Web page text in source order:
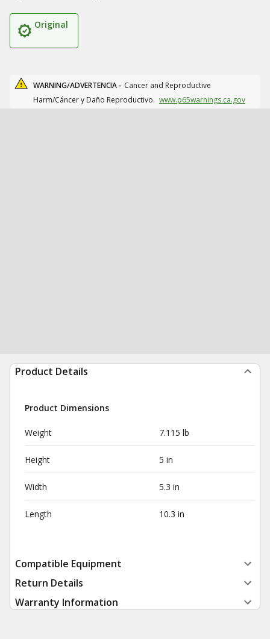
Original
WARNING/ADVERTENCIA - Cancer and Reproductive
Harm/Cáncer y Daño Reproductivo. www.p65warnings.ca.gov
Product Details
Product Dimensions
Weight 7.115 lb
Height 5 in
Width 5.3 in
Length 10.3 in
Compatible Equipment
Return Details
Warranty Information